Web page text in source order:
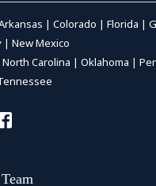
|Colorado |Florida |
|New Mexico
North Carolina |Oklahoma |